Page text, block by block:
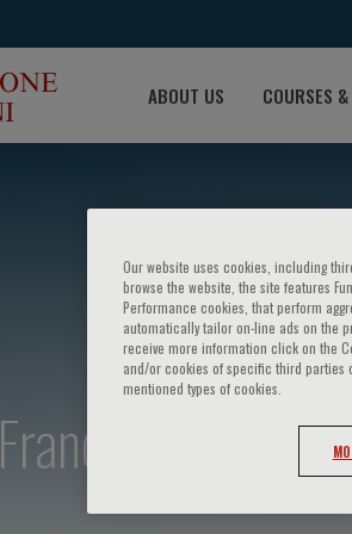
ABOUT US COURSES
Franco Bassetto
Our website uses cookies, including
browse the website, the site features
Performance cookies, that perform
automatically tailor on-line ads on the
receive more information click on the
and/or cookies of specific third parties
mentioned types of cookies.